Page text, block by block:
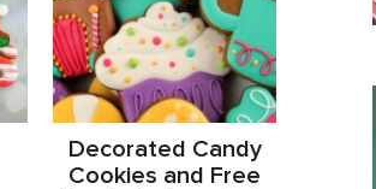
Decorated Candy
Cookies and Free